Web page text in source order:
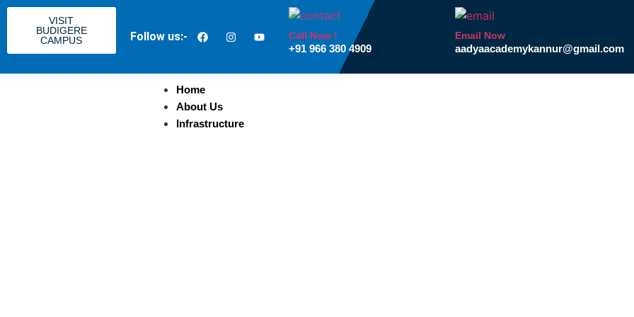
VISIT
BUDIGERE
CAMPUS
Follow us:- Call Now !
+91 966 380 4909
Email Now
aadyaacademykannur@gmail.com
Home
About Us
Infrastructure